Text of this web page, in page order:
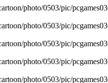
photo/0503/pic/
photo/0503/pic/
photo/0503/pic/
photo/0503/pic/
photo/0503/pic/